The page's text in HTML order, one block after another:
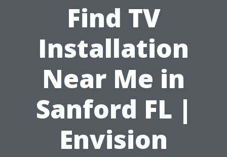
Find TV
Installation
Near Me in
Sanford FL |
Envision